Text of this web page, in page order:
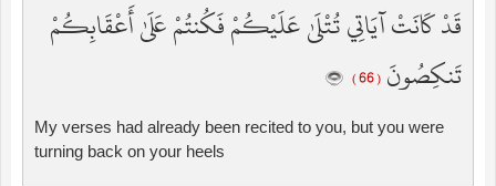
قَدْ كَانَتْ آيَاتِي تُتْلَىٰ عَلَيْكُمْ فَكُنتُمْ عَلَىٰ أَعْقَابِكُمْ
تَنكِصُونَ ( 66 )
My verses had already been recited to you, but you were
turning back on your heels